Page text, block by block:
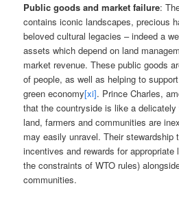
Public goods and market failure:
contains iconic landscapes, precious
beloved cultural legacies – indeed a
assets which depend on land
market revenue. These public goods
of people, as well as helping to
green economy[xi]. Prince Charles,
that the countryside is like a delicately
land, farmers and communities are
may easily unravel. Their stewardship
incentives and rewards for appropriate
the constraints of WTO rules)
communities.